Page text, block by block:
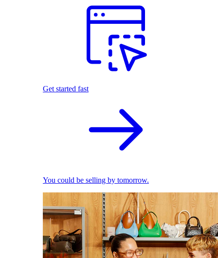
Get started fast
You could be selling by tomorrow.